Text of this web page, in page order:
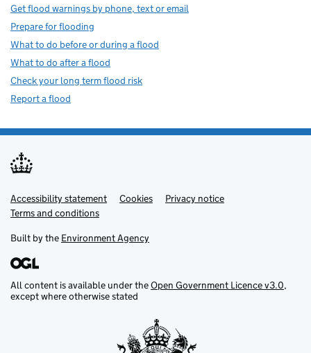
Get flood warnings by phone, text or email
Prepare for flooding
What to do before or during a flood
What to do after a flood
Check your long term flood risk
Report a flood
Support links
Accessibility statement Cookies
Privacy notice
Terms and conditions
Built by the Environment Agency
All content is available under theOpen Government Licence v3.0,
except where otherwise stated